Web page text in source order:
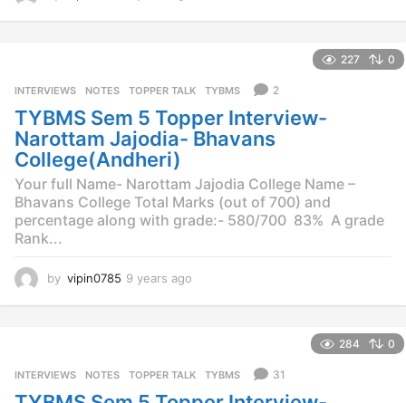
a
g
o
227 0
INTERVIEWS ,NOTES ,TOPPER TALK ,TYBMS 2
TYBMS Sem 5 Topper Interview-
Narottam Jajodia- Bhavans
College(Andheri)
Your full Name- Narottam Jajodia College Name –
Bhavans College Total Marks (out of 700) and
percentage along with grade:- 580/700 83% A grade
Rank...
by vipin0785 9 years ago
a
g
284 0
INTERVIEWS ,NOTES ,TOPPER TALK ,TYBMS 31